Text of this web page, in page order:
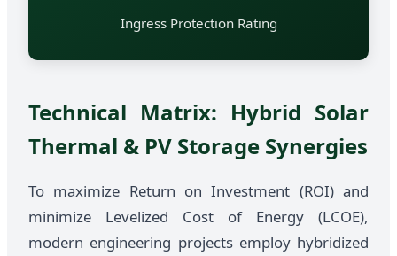
Ingress Protection Rating
Technical Matrix: Hybrid Solar
Thermal & PV Storage Synergies
To maximize Return on Investment (ROI) and
minimize Levelized Cost of Energy (LCOE),
modern engineering projects employ hybridized